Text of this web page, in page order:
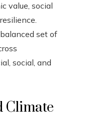
value, social
set of
social, and
Climate